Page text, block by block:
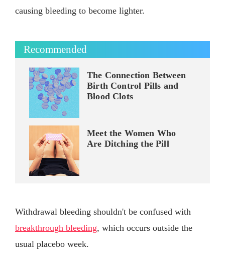
causing bleeding to become lighter.
Recommended
The Connection Between
Birth Control Pills and
Blood Clots
Meet the Women Who
Are Ditching the Pill
Withdrawal bleeding shouldn't be confused with
breakthrough bleeding, which occurs outside the
usual placebo week.